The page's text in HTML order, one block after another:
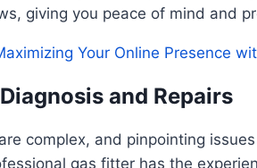
giving you peace of mind and
Your Online Presence
and Repairs
complex, and pinpointing
gas fitter has the